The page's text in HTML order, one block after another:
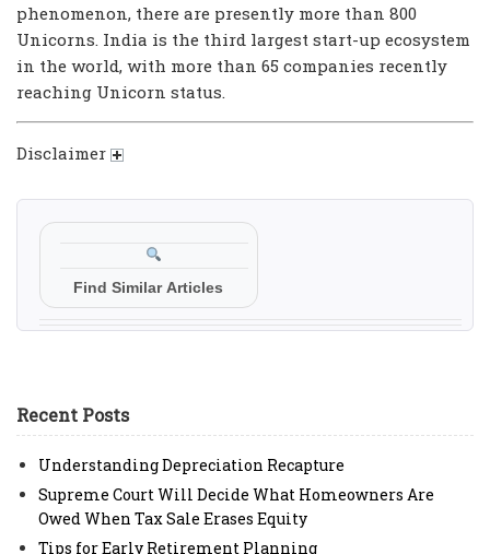
phenomenon, there are presently more than 800
Unicorns. India is the third largest start-up ecosystem
in the world, with more than 65 companies recently
reaching Unicorn status.
Disclaimer
Find Similar Articles
Recent Posts
Understanding Depreciation Recapture
Supreme Court Will Decide What Homeowners Are
Owed When Tax Sale Erases Equity
Tips for Early Retirement Planning